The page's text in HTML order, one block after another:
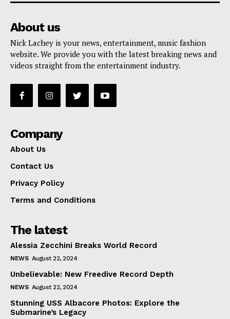
About us
Nick Lachey is your news, entertainment, music fashion
website. We provide you with the latest breaking news and
videos straight from the entertainment industry.
Company
About Us
Contact Us
Privacy Policy
Terms and Conditions
The latest
Alessia Zecchini Breaks World Record
NEWS August 22, 2024
Unbelievable: New Freedive Record Depth
NEWS August 22, 2024
Stunning USS Albacore Photos: Explore the
Submarine’s Legacy